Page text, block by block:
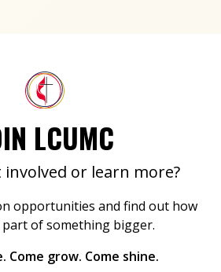
LCUMC
involved or learn more?
opportunities and find out how
part of something bigger.
Come grow. Come shine.